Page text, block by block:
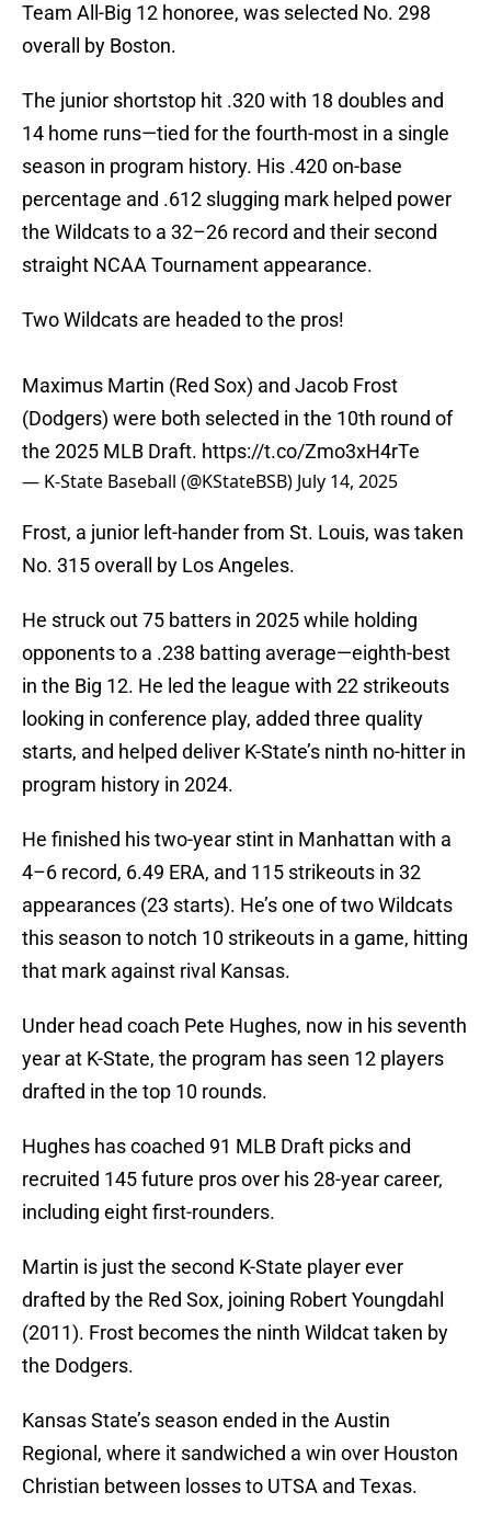
Team All-Big 12 honoree, was selected No. 298
overall by Boston.
The junior shortstop hit .320 with 18 doubles and
14 home runs—tied for the fourth-most in a single
season in program history. His .420 on-base
percentage and .612 slugging mark helped power
the Wildcats to a 32–26 record and their second
straight NCAA Tournament appearance.
Two Wildcats are headed to the pros!
Maximus Martin (Red Sox) and Jacob Frost
(Dodgers) were both selected in the 10th round of
the 2025 MLB Draft. https://t.co/Zmo3xH4rTe
— K-State Baseball (@KStateBSB) July 14, 2025
Frost, a junior left-hander from St. Louis, was taken
No. 315 overall by Los Angeles.
He struck out 75 batters in 2025 while holding
opponents to a .238 batting average—eighth-best
in the Big 12. He led the league with 22 strikeouts
looking in conference play, added three quality
starts, and helped deliver K-State’s ninth no-hitter in
program history in 2024.
He finished his two-year stint in Manhattan with a
4–6 record, 6.49 ERA, and 115 strikeouts in 32
appearances (23 starts). He’s one of two Wildcats
this season to notch 10 strikeouts in a game, hitting
that mark against rival Kansas.
Under head coach Pete Hughes, now in his seventh
year at K-State, the program has seen 12 players
drafted in the top 10 rounds.
Hughes has coached 91 MLB Draft picks and
recruited 145 future pros over his 28-year career,
including eight first-rounders.
Martin is just the second K-State player ever
drafted by the Red Sox, joining Robert Youngdahl
(2011). Frost becomes the ninth Wildcat taken by
the Dodgers.
Kansas State’s season ended in the Austin
Regional, where it sandwiched a win over Houston
Christian between losses to UTSA and Texas.